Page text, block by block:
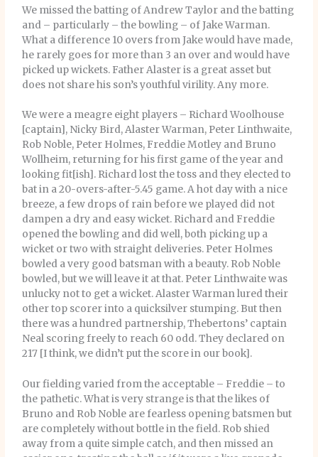
We missed the batting of Andrew Taylor and the batting
and – particularly – the bowling – of Jake Warman.
What a difference 10 overs from Jake would have made,
he rarely goes for more than 3 an over and would have
picked up wickets. Father Alaster is a great asset but
does not share his son’s youthful virility. Any more.
We were a meagre eight players – Richard Woolhouse
[captain], Nicky Bird, Alaster Warman, Peter Linthwaite,
Rob Noble, Peter Holmes, Freddie Motley and Bruno
Wollheim, returning for his first game of the year and
looking fit[ish]. Richard lost the toss and they elected to
bat in a 20-overs-after-5.45 game. A hot day with a nice
breeze, a few drops of rain before we played did not
dampen a dry and easy wicket. Richard and Freddie
opened the bowling and did well, both picking up a
wicket or two with straight deliveries. Peter Holmes
bowled a very good batsman with a beauty. Rob Noble
bowled, but we will leave it at that. Peter Linthwaite was
unlucky not to get a wicket. Alaster Warman lured their
other top scorer into a quicksilver stumping. But then
there was a hundred partnership, Thebertons’ captain
Neal scoring freely to reach 60 odd. They declared on
217 [I think, we didn’t put the score in our book].
Our fielding varied from the acceptable – Freddie – to
the pathetic. What is very strange is that the likes of
Bruno and Rob Noble are fearless opening batsmen but
are completely without bottle in the field. Rob shied
away from a quite simple catch, and then missed an